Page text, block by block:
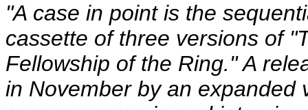
"A case in point is the
cassette of three versions of
Fellowship of the Ring." A
in November by an expanded